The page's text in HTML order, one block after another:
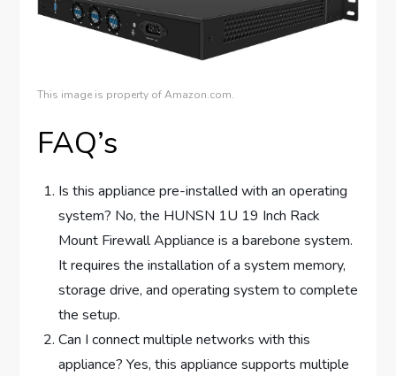
This image is property of Amazon.com.
FAQ’s
Is this appliance pre-installed with an operating
system? No, the HUNSN 1U 19 Inch Rack
Mount Firewall Appliance is a barebone system.
It requires the installation of a system memory,
storage drive, and operating system to complete
the setup.
Can I connect multiple networks with this
appliance? Yes, this appliance supports multiple